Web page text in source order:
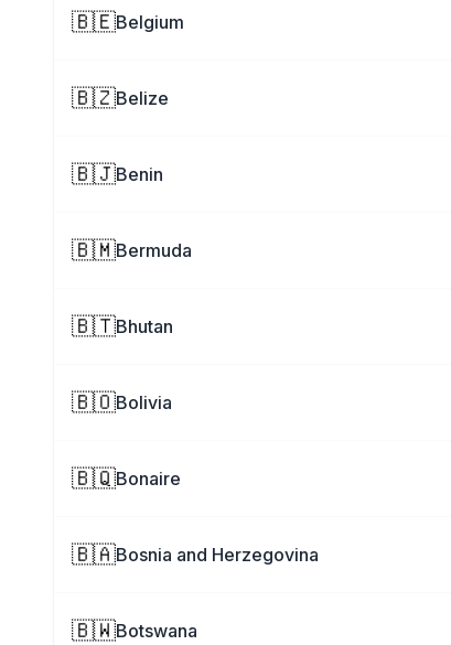
🇧🇪Belgium
🇧🇿Belize
🇧🇯Benin
🇧🇲Bermuda
🇧🇹Bhutan
🇧🇴Bolivia
🇧🇶Bonaire
🇧🇦Bosnia and Herzegovina
🇧🇼Botswana